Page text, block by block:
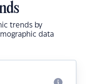
trends by
data